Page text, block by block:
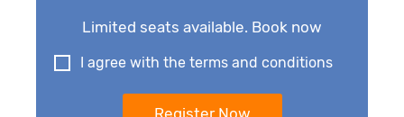
Limited seats available. Book now
I agree with the terms and conditions